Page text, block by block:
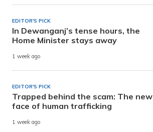
EDITOR'S PICK
In Dewanganj’s tense hours, the
Home Minister stays away
1 week ago
EDITOR'S PICK
Trapped behind the scam: The new
face of human trafficking
1 week ago